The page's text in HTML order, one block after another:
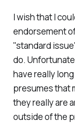
I wish that I
endorsement
"standard
do.
have really
presumes that
they really are
outside of the